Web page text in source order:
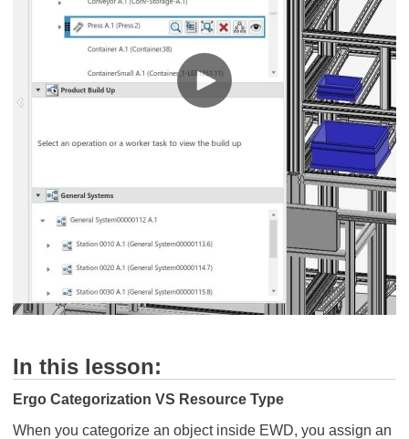
In this lesson:
Ergo Categorization VS Resource Type
When you categorize an object inside EWD, you assign an